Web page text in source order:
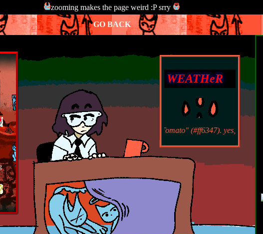
zooming makes the page weird :P srry
GO BACK
WEATHeR
it is raining the HTML color "Tomato" (#ff6347). yes, i have it